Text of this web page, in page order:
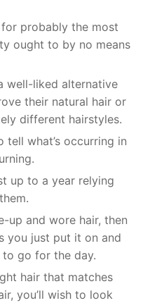
probably the most
ought to by no means
well-liked alternative
their natural hair or
different hairstyles.
tell what’s occurring in
up to a year relying
up and wore hair, then
you just put it on and
go for the day.
hair that matches
you’ll wish to look